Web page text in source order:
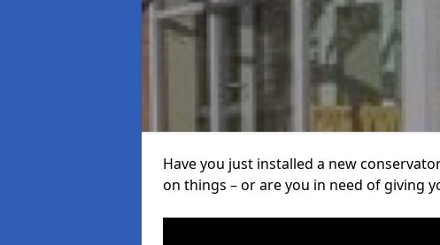
Have you just installed a new
on things – or are you in need of giving